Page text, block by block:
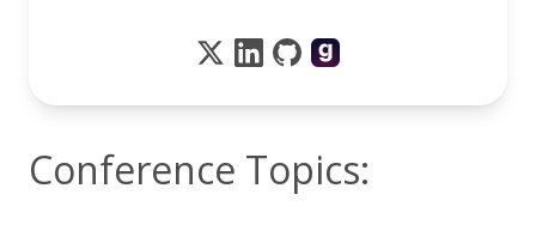
Conference Topics: